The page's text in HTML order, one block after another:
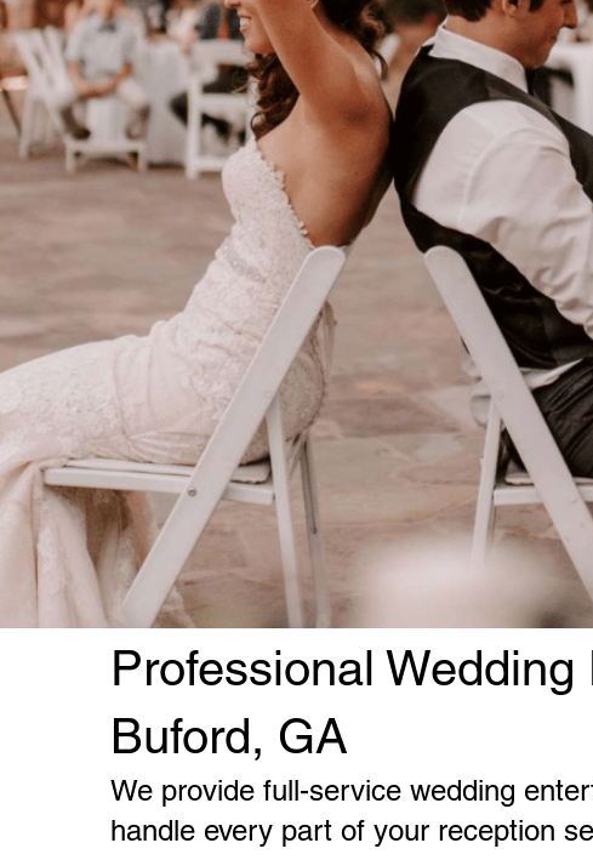
Professional Wedding
Buford, GA
We provide full-service wedding
handle every part of your reception